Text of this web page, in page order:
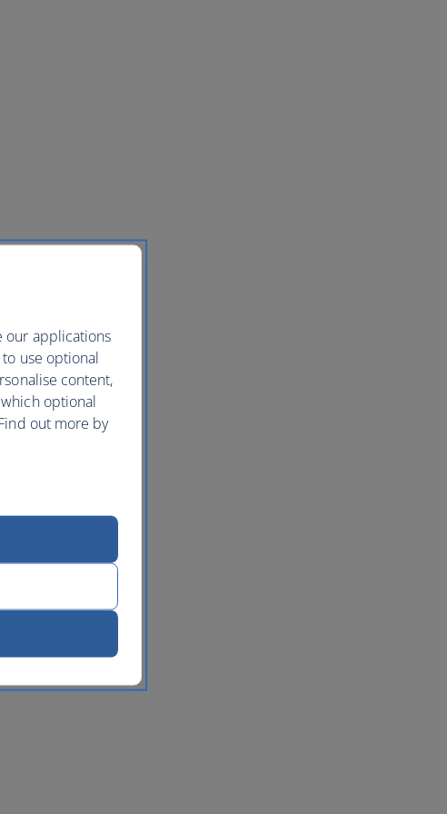
our applications
use optional
content,
optional
out more by